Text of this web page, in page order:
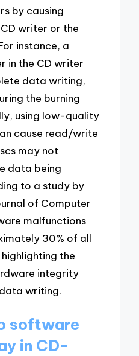
by causing
writer or the
instance, a
in the CD writer
data writing,
the burning
using low-quality
cause read/write
may not
data being
to a study by
of Computer
malfunctions
30% of all
the
integrity
writing.
software
in CD-